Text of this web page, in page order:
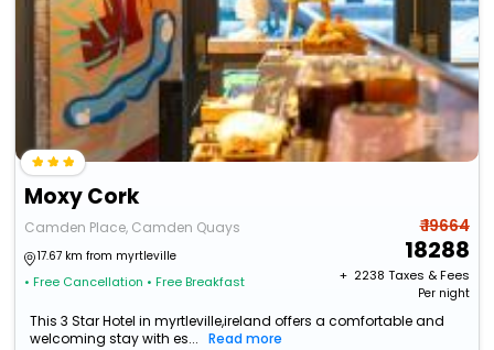
Moxy Cork
Camden Place, Camden Quays
17.67 km from myrtleville
• Free Cancellation • Free Breakfast
₹ 19664
18288
+ ₹ 2238 Taxes & Fees
Per night
This 3 Star Hotel in myrtleville,ireland offers a comfortable and
welcoming stay with es...
Read more